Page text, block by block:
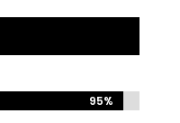
95%
95%